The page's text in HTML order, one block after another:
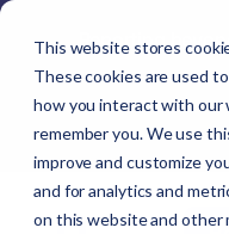
This website stores
These cookies are used
how you interact with our
remember you. We use
improve and customize
and for analytics and
on this website and other
Reporting